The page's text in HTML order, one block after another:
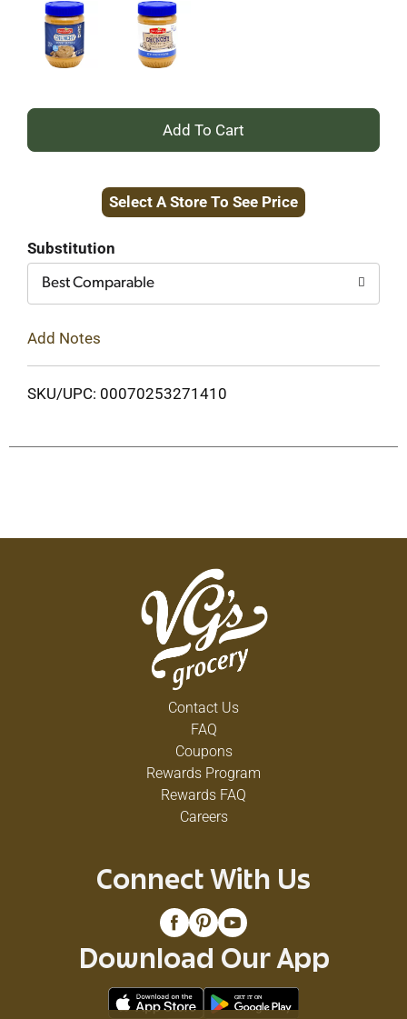
+
to
Select A Store To See Price
Substitution
Best Comparable
Add Notes
SKU/UPC: 00070253271410
Contact Us
FAQ
Coupons
Rewards Program
Rewards FAQ
Careers
Connect With Us
Download Our App